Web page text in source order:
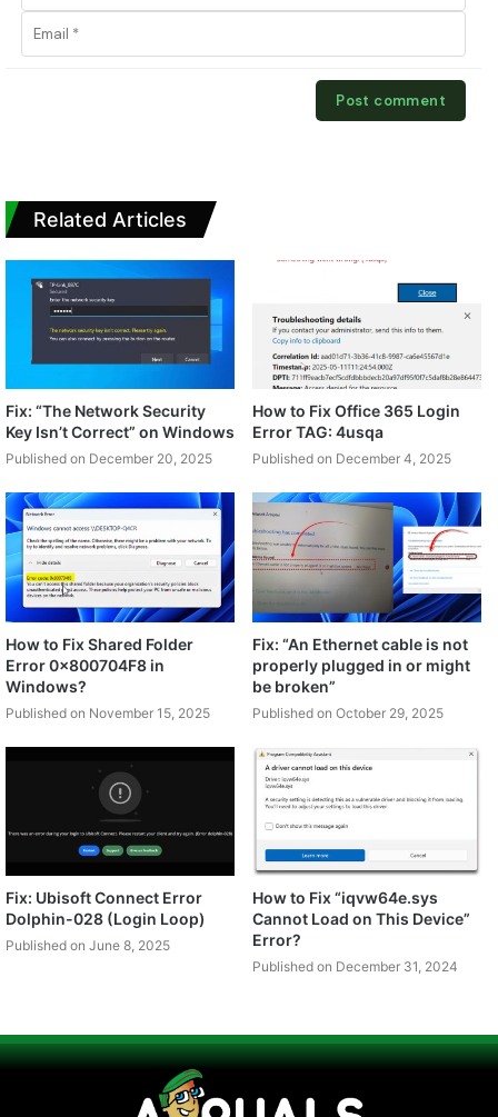
Related Articles
Fix: “The Network Security
Key Isn’t Correct” on Windows
Published on December 20, 2025
How to Fix Office 365 Login
Error TAG: 4usqa
Published on December 4, 2025
How to Fix Shared Folder
Error 0x800704F8 in
Windows?
Published on November 15, 2025
Fix: “An Ethernet cable is not
properly plugged in or might
be broken”
Published on October 29, 2025
Fix: Ubisoft Connect Error
Dolphin-028 (Login Loop)
Published on June 8, 2025
How to Fix “iqvw64e.sys
Cannot Load on This Device”
Error?
Published on December 31, 2024